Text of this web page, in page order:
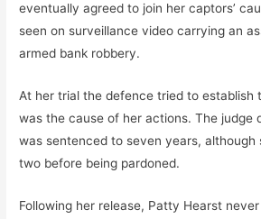
eventually agreed to join her captors’
seen on surveillance video carrying an
armed bank robbery.
At her trial the defence tried to establish
was the cause of her actions. The judge
was sentenced to seven years, although
two before being pardoned.
Following her release, Patty Hearst